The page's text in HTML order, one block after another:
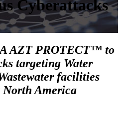
Cyberattacks
AZT PROTECT™ to
targeting Water
facilities
America